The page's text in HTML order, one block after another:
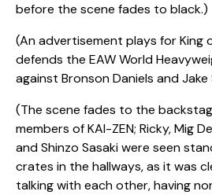
before the scene fades to black.)
(An advertisement plays for King
defends the EAW World
against Bronson Daniels and Jake
(The scene fades to the
members of KAI-ZEN; Ricky, Mig
and Shinzo Sasaki were seen
crates in the hallways, as it was
talking with each other, having